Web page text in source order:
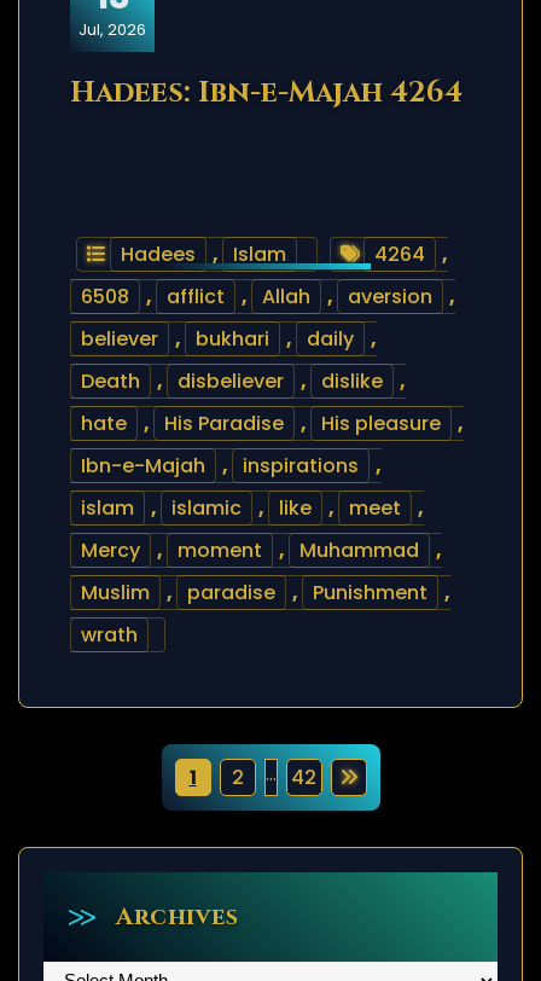
Jul, 2026
Hadees: Ibn-e-Majah 4264
Hadees , Islam 4264
,
6508
, afflict , Allah , aversion
,
believer
, bukhari , daily
,
Death
, disbeliever , dislike
,
hate
, His Paradise , His pleasure
,
Ibn-e-Majah
, inspirations
,
islam
, islamic , like , meet
,
Mercy
, moment , Muhammad
,
Muslim
, paradise , Punishment
,
wrath
P
o
s
t
1 2 … 42
Archives
Archives